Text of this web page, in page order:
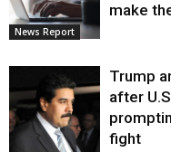
News Report
make
Trump
after
fight